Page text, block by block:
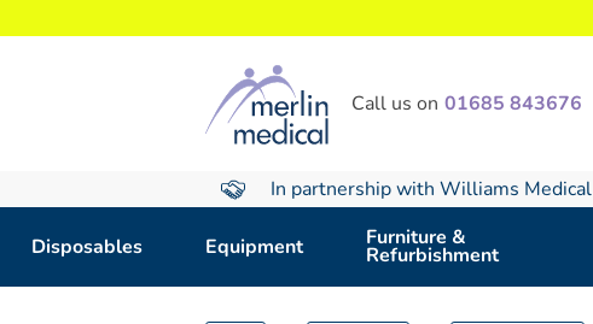
Call us on 01685 843676
In partnership with Williams Medical
Disposables Equipment Furniture &
Refurbishment